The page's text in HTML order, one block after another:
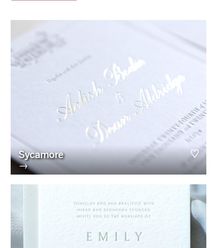
Sycamore
→